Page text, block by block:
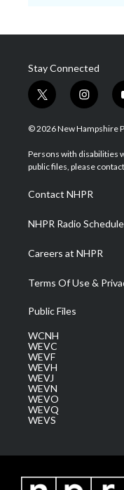
Stay Connected
t
w
i
t
e
i
n
s
a
g
a
m
© 2026 New Hampshire
Persons with disabilities
public files, please
Contact NHPR
NHPR Radio Schedule
Careers at NHPR
Terms Of Use &
Public Files
WCNH
WEVC
WEVF
WEVH
WEVJ
WEVN
WEVO
WEVQ
WEVS